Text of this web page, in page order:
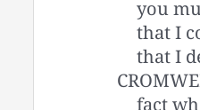
you
that I
that I
fact